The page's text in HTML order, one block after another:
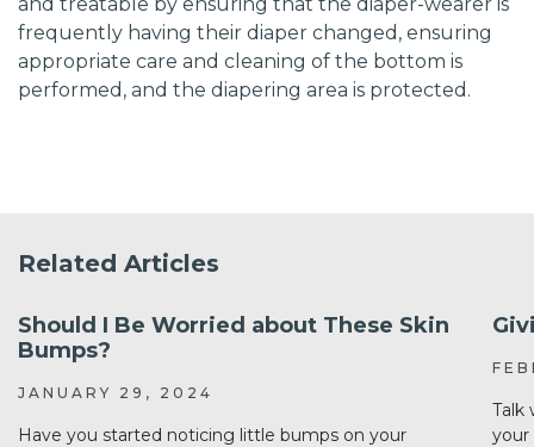
frequently having their diaper changed, ensuring
appropriate care and cleaning of the bottom is
performed, and the diapering area is protected.
Related Articles
Should I Be Worried about These Skin
Bumps?
JANUARY 29, 2024
Have you started noticing little bumps on your
Talk
your